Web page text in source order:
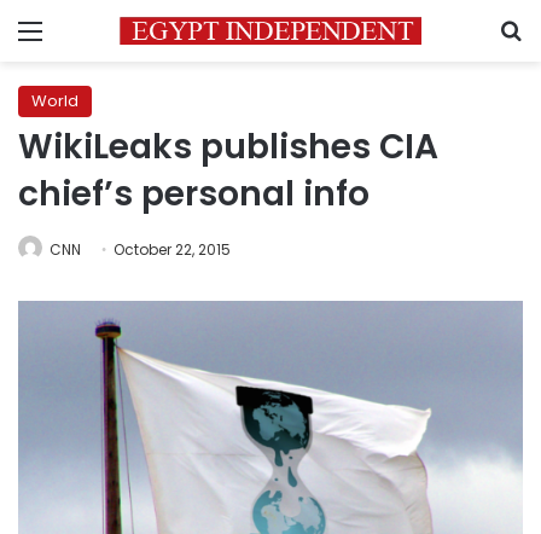
Menu
World
WikiLeaks publishes CIA
chief’s personal info
CNN October 22, 2015